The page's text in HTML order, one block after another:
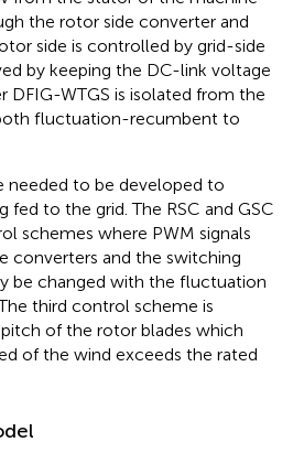
the rotor side converter and
side is controlled by grid-side
by keeping the DC-link voltage
DFIG-WTGS is isolated from the
fluctuation-recumbent to
needed to be developed to
to the grid. The RSC and GSC
schemes where PWM signals
converters and the switching
be changed with the fluctuation
third control scheme is
of the rotor blades which
of the wind exceeds the rated